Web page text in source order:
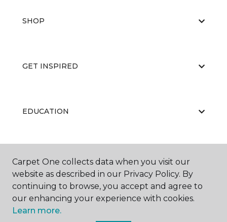
SHOP
GET INSPIRED
EDUCATION
ABOUT US
Carpet One collects data when you visit our
website as described in our Privacy Policy. By
continuing to browse, you accept and agree to
our enhancing your experience with cookies.
Learn more.